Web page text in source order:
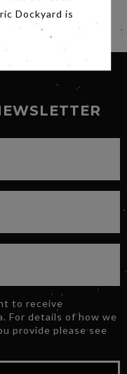
to receive
For details of how we
provide please see
Dockyard is